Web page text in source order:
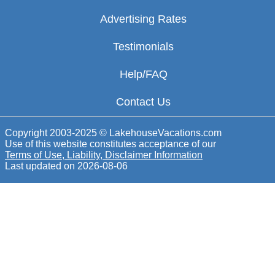
Advertising Rates
Testimonials
Help/FAQ
Contact Us
Copyright 2003-2025 © LakehouseVacations.com
Use of this website constitutes acceptance of our
Terms of Use, Liability, Disclaimer Information
Last updated on 2026-08-06